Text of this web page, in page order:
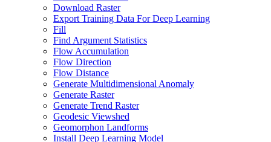
Download Raster
Export Training Data For Deep Learning
Fill
Find Argument Statistics
Flow Accumulation
Flow Direction
Flow Distance
Generate Multidimensional Anomaly
Generate Raster
Generate Trend Raster
Geodesic Viewshed
Geomorphon Landforms
Install Deep Learning Model